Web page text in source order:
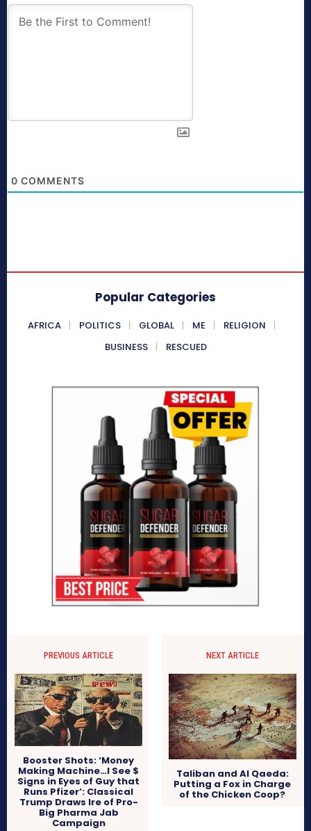
0 COMMENTS
Popular Categories
AFRICA POLITICS GLOBAL ME
RELIGION
BUSINESS
RESCUED
PREVIOUS ARTICLE
Booster Shots: ‘Money
Making Machine…I See $
Signs in Eyes of Guy that
Runs Pfizer’: Classical
Trump Draws Ire of Pro-
Big Pharma Jab
Campaign
NEXT ARTICLE
Taliban and Al Qaeda:
Putting a Fox in Charge
of the Chicken Coop?